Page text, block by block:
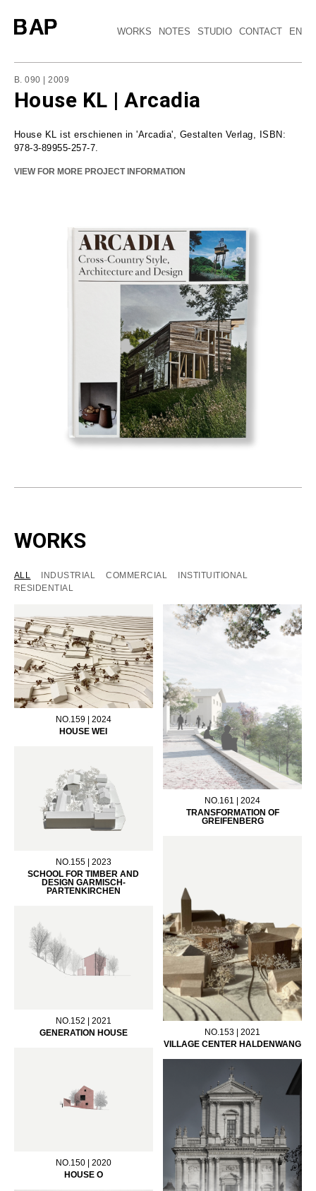
WORKS NOTES STUDIO CONTACT EN
B. 090 | 2009
House KL | Arcadia
House KL ist erschienen in 'Arcadia', Gestalten Verlag, ISBN:
978-3-89955-257-7.
VIEW FOR MORE PROJECT INFORMATION
WORKS
ALL INDUSTRIAL COMMERCIAL
INSTITUITIONAL
RESIDENTIAL
NO.159 | 2024
HOUSE WEI
NO.161 | 2024
TRANSFORMATION OF
GREIFENBERG
NO.155 | 2023
SCHOOL FOR TIMBER AND
DESIGN GARMISCH-
PARTENKIRCHEN
NO.153 | 2021
VILLAGE CENTER HALDENWANG
NO.152 | 2021
GENERATION HOUSE
NO.150 | 2020
HOUSE O